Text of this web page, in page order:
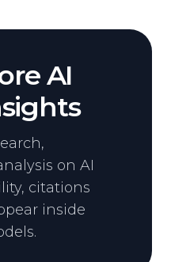
AI
on AI
citations
inside